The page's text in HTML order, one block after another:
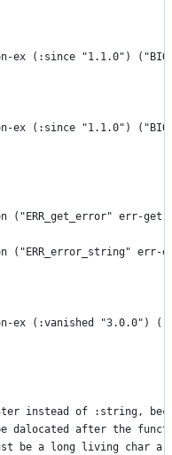
ex (:since "1.1.0")
ex (:since "1.1.0")
("ERR_get_error" err-
("ERR_error_string" err-
ex (:vanished "3.0.0")
instead of :string,
dalocated after the
be a long living char